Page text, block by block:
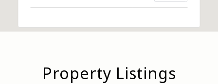
Property Listings